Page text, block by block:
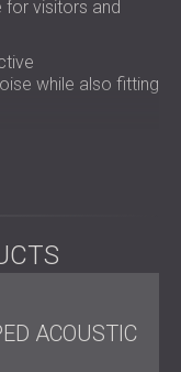
visitors and
while also fitting
Acoustic
Spaces
that reflect
panels and
speech clarity,
ACOUSTIC